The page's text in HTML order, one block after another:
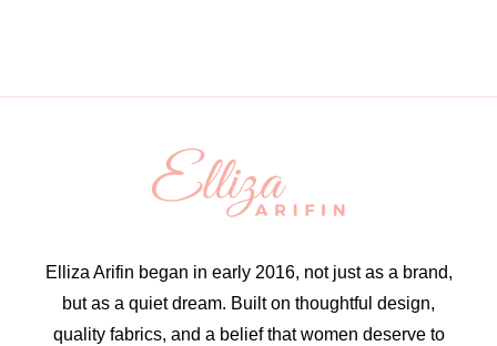
Elliza Arifin began in early 2016, not just as a brand,
but as a quiet dream. Built on thoughtful design,
quality fabrics, and a belief that women deserve to